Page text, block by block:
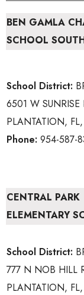
BEN GAMLA
SCHOOL
School District:
6501 W SUNRISE
PLANTATION,
Phone: 954-587-
CENTRAL PARK
ELEMENTARY
School District:
777 N NOB HILL
PLANTATION,